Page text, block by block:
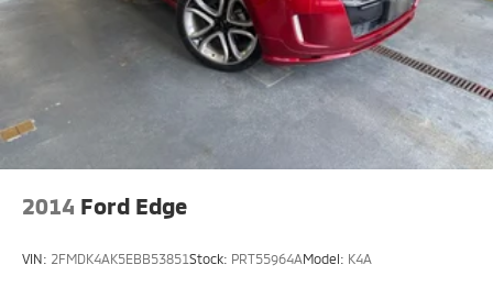
2014 Ford Edge
VIN: 2FMDK4AK5EBB53851Stock: PRT55964AModel: K4A